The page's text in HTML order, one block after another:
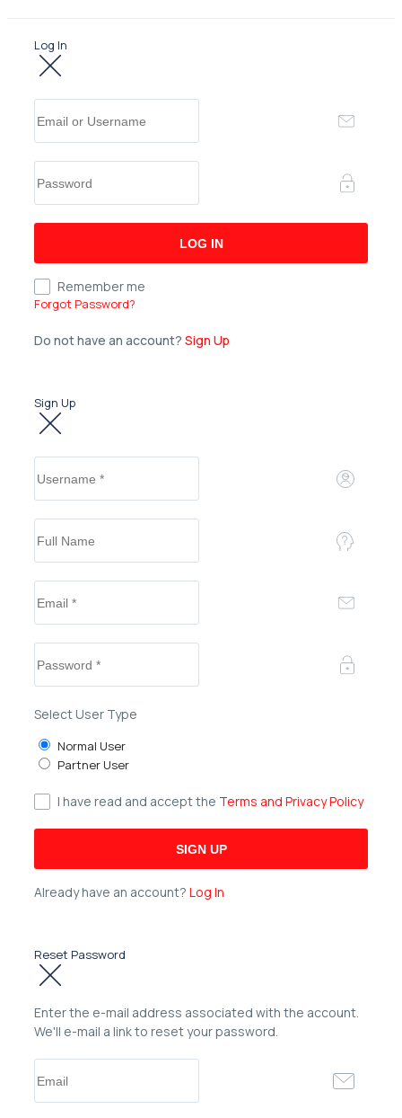
Log In
Remember me
Forgot Password?
Do not have an account? Sign Up
Sign Up
Select User Type
Normal User
Partner User
I have read and accept the Terms and Privacy Policy
Already have an account? Log In
Reset Password
Enter the e-mail address associated with the account.
We'll e-mail a link to reset your password.